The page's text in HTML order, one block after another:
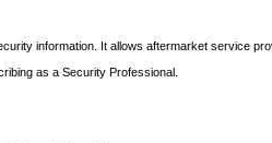
information. It allows aftermarket service
as a Security Professional.